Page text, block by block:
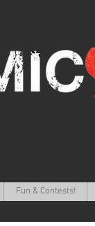
Fun & Contests!